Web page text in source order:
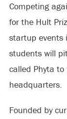
Competing
for the Hult
startup events
students will
called Phyta
headquarters.
Founded by